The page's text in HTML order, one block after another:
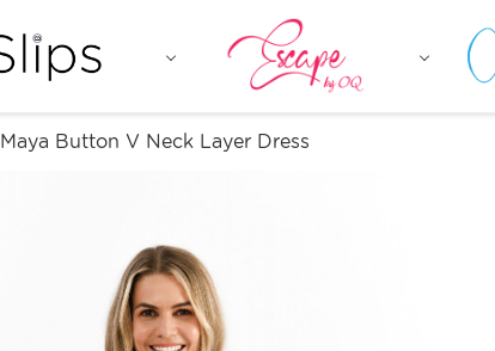
Maya Button V Neck Layer Dress